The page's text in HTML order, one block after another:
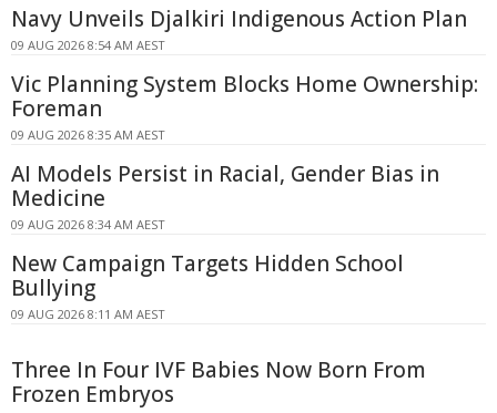
Navy Unveils Djalkiri Indigenous Action Plan
09 AUG 2026 8:54 AM AEST
Vic Planning System Blocks Home Ownership:
Foreman
09 AUG 2026 8:35 AM AEST
AI Models Persist in Racial, Gender Bias in
Medicine
09 AUG 2026 8:34 AM AEST
New Campaign Targets Hidden School
Bullying
09 AUG 2026 8:11 AM AEST
Three In Four IVF Babies Now Born From
Frozen Embryos